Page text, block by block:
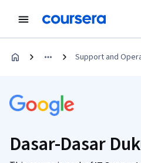
Support and
Dasar-Dasar